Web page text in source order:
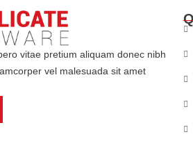
vitae pretium aliquam donec nibh
vel malesuada sit amet